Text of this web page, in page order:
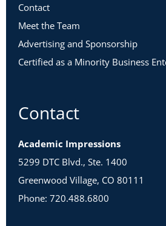
Contact
Meet the Team
Advertising and Sponsorship
Certified as a Minority Business
Contact
Academic Impressions
5299 DTC Blvd., Ste. 1400
Greenwood Village, CO 80111
Phone: 720.488.6800